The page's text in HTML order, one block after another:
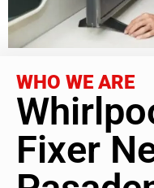
WHO WE ARE
Fixer